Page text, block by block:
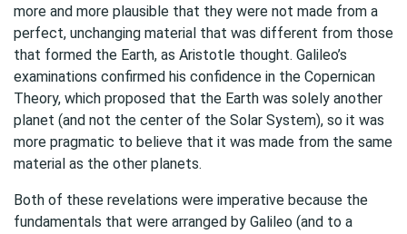
more and more plausible that they were not made from a
perfect, unchanging material that was different from those
that formed the Earth, as Aristotle thought. Galileo’s
examinations confirmed his confidence in the Copernican
Theory, which proposed that the Earth was solely another
planet (and not the center of the Solar System), so it was
more pragmatic to believe that it was made from the same
material as the other planets.
Both of these revelations were imperative because the
fundamentals that were arranged by Galileo (and to a